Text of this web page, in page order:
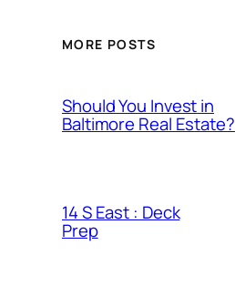
MORE POSTS
Should You Invest in
Baltimore Real Estate?
14 S East : Deck
Prep